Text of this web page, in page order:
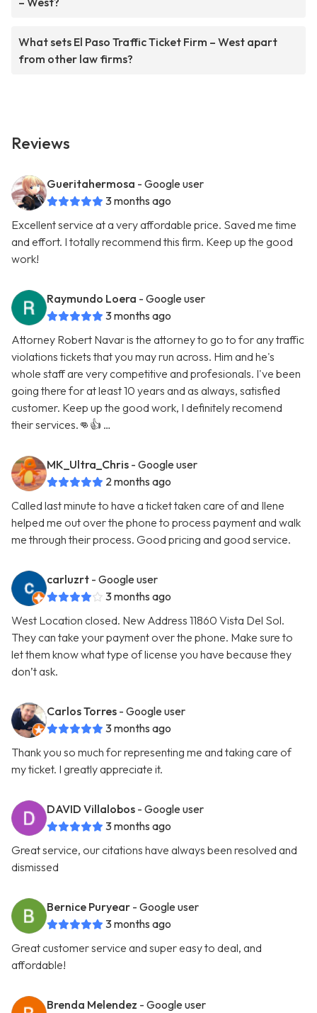
What sets El Paso Traffic Ticket Firm – West apart
from other law firms?
Reviews
Gueritahermosa - Google user
3 months ago
Excellent service at a very affordable price. Saved me time
and effort. I totally recommend this firm. Keep up the good
work!
Raymundo Loera - Google user
3 months ago
Attorney Robert Navar is the attorney to go to for any traffic
violations tickets that you may run across. Him and he's
whole staff are very competitive and profesionals. I've been
going there for at least 10 years and as always, satisfied
customer. Keep up the good work, I definitely recomend
their services.👊👍 …
MK_Ultra_Chris - Google user
2 months ago
Called last minute to have a ticket taken care of and Ilene
helped me out over the phone to process payment and walk
me through their process. Good pricing and good service.
carluzrt - Google user
3 months ago
West Location closed. New Address 11860 Vista Del Sol.
They can take your payment over the phone. Make sure to
let them know what type of license you have because they
don’t ask.
Carlos Torres - Google user
3 months ago
Thank you so much for representing me and taking care of
my ticket. I greatly appreciate it.
DAVID Villalobos - Google user
3 months ago
Great service, our citations have always been resolved and
dismissed
Bernice Puryear - Google user
3 months ago
Great customer service and super easy to deal, and
affordable!
Brenda Melendez - Google user